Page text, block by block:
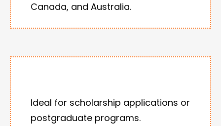
Canada, and Australia.
Ideal for scholarship applications or
postgraduate programs.